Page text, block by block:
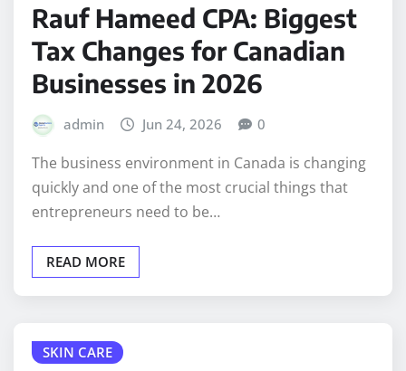
Rauf Hameed CPA: Biggest
Tax Changes for Canadian
Businesses in 2026
admin Jun 24, 2026 0
The business environment in Canada is changing
quickly and one of the most crucial things that
entrepreneurs need to be…
READ MORE
SKIN CARE